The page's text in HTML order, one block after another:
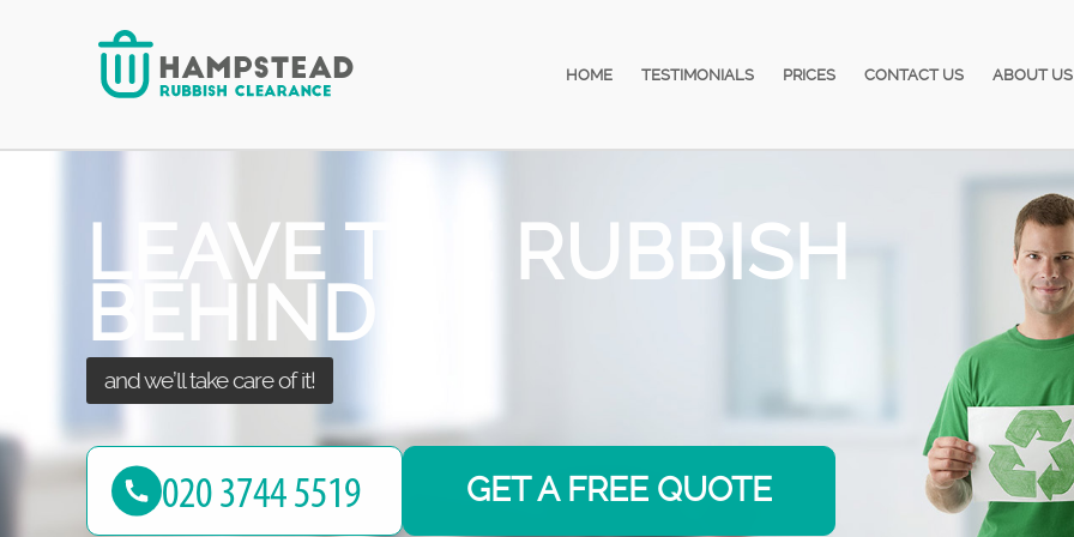
HOME TESTIMONIALS PRICES CONTACT US ABOUT US
at the best price!